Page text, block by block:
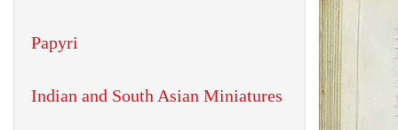
Papyri
Indian and South Asian Miniatures